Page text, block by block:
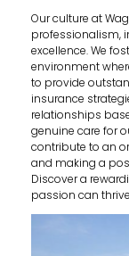
Our culture at
professionalism,
excellence. We
environment
to provide
insurance
relationships
genuine care for
contribute to an
and making a
Discover a
passion can